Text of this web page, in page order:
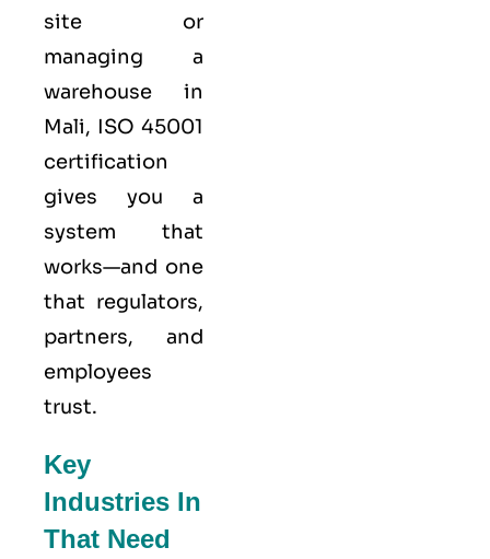
site or
managing a
warehouse in
Mali, ISO 45001
certification
gives you a
system that
works—and one
that regulators,
partners, and
employees
trust.
Key
Industries In
That Need